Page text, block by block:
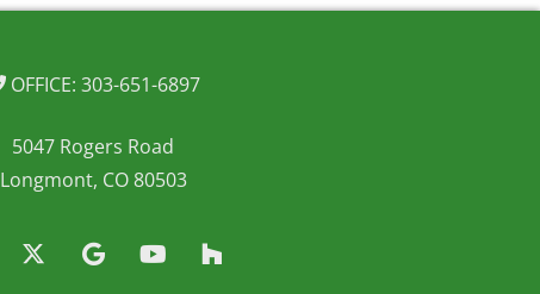
OFFICE: 303-651-6897
5047 Rogers Road
Longmont, CO 80503